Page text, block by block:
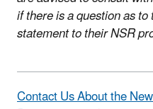
if there is a question as
statement to their NSR
Contact Us About the